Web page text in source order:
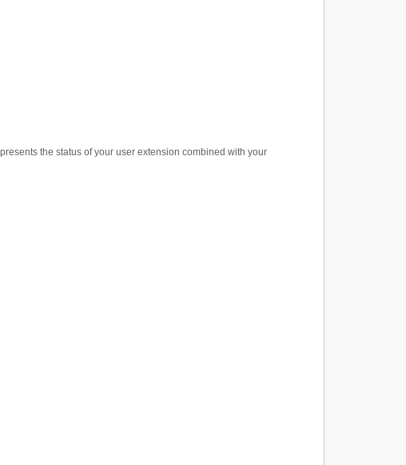
the status of your user extension combined with your